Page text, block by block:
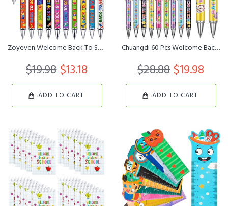
Zoyeven Welcome Back To School Pens First Day of School Ballpoint ...
$13.18
$19.98
ADD TO CART
Chuangdi 60 Pcs Welcome Back to School Pens First Day of School Pe...
$19.98
$28.88
ADD TO CART